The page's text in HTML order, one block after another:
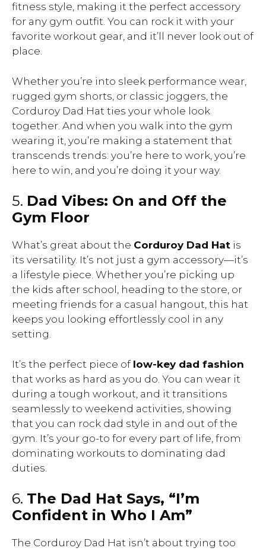
fitness style, making it the perfect accessory
for any gym outfit. You can rock it with your
favorite workout gear, and it’ll never look out of
place.
Whether you’re into sleek performance wear,
rugged gym shorts, or classic joggers, the
Corduroy Dad Hat ties your whole look
together. And when you walk into the gym
wearing it, you’re making a statement that
transcends trends: you’re here to work, you’re
here to win, and you’re doing it your way.
5. Dad Vibes: On and Off the
Gym Floor
What’s great about the Corduroy Dad Hat is
its versatility. It’s not just a gym accessory—it’s
a lifestyle piece. Whether you’re picking up
the kids after school, heading to the store, or
meeting friends for a casual hangout, this hat
keeps you looking effortlessly cool in any
setting.
It’s the perfect piece of low-key dad fashion
that works as hard as you do. You can wear it
during a tough workout, and it transitions
seamlessly to weekend activities, showing
that you can rock dad style in and out of the
gym. It’s your go-to for every part of life, from
dominating workouts to dominating dad
duties.
6. The Dad Hat Says, “I’m
Confident in Who I Am”
The Corduroy Dad Hat isn’t about trying too